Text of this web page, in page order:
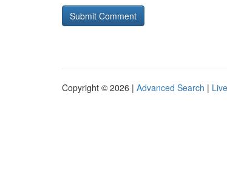
Copyright © 2026 | Advanced Search | Live